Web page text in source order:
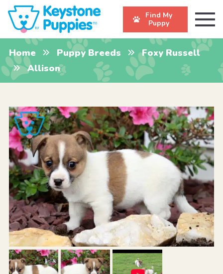
Find My
Puppy
Home Puppy Breeds
Foxy Russell
Allison